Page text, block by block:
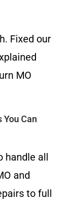
Fixed our
MO
Can
handle all
and
to full